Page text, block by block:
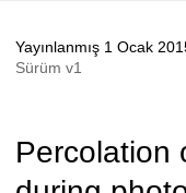
Yayınlanmış 1 Ocak
Sürüm v1
Percolation